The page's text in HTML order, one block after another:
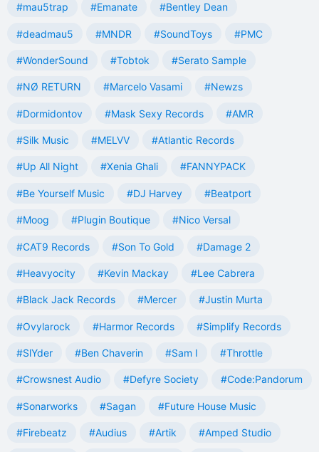
#mau5trap #Emanate #Bentley Dean
#deadmau5 #MNDR #SoundToys #PMC
#WonderSound #Tobtok #Serato Sample
#NØ RETURN #Marcelo Vasami #Newzs
#Dormidontov #Mask Sexy Records #AMR
#Silk Music #MELVV #Atlantic Records
#Up All Night #Xenia Ghali #FANNYPACK
#Be Yourself Music #DJ Harvey #Beatport
#Moog #Plugin Boutique #Nico Versal
#CAT9 Records #Son To Gold #Damage 2
#Heavyocity #Kevin Mackay #Lee Cabrera
#Black Jack Records #Mercer #Justin Murta
#Ovylarock #Harmor Records #Simplify Records
#SlYder #Ben Chaverin #Sam I #Throttle
#Crowsnest Audio #Defyre Society #Code:Pandorum
#Sonarworks #Sagan #Future House Music
#Firebeatz #Audius #Artik #Amped Studio